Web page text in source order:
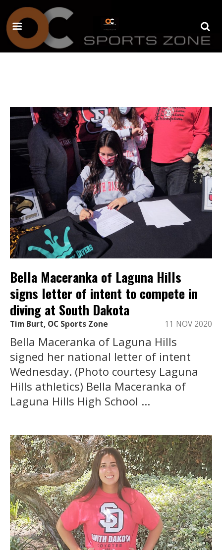
Bella Maceranka of Laguna Hills
signs letter of intent to compete in
diving at South Dakota
Tim Burt, OC Sports Zone 11 NOV 2020
Bella Maceranka of Laguna Hills
signed her national letter of intent
Wednesday. (Photo courtesy Laguna
Hills athletics) Bella Maceranka of
Laguna Hills High School ...